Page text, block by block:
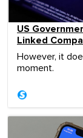
US
Linked
However, it
moment.